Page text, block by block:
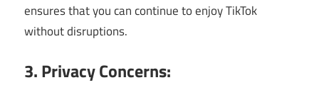
ensures that you can continue to enjoy TikTok
without disruptions.
3. Privacy Concerns: